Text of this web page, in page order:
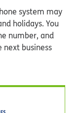
system may
holidays. You
number, and
next business